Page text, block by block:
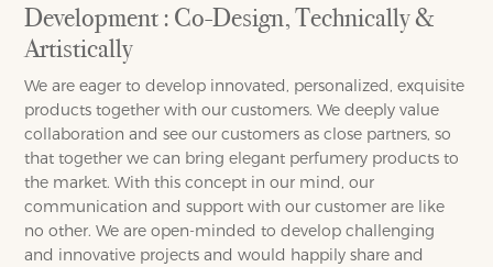
Development : Co-Design, Technically &
Artistically
We are eager to develop innovated, personalized, exquisite
products together with our customers. We deeply value
collaboration and see our customers as close partners, so
that together we can bring elegant perfumery products to
the market. With this concept in our mind, our
communication and support with our customer are like
no other. We are open-minded to develop challenging
and innovative projects and would happily share and